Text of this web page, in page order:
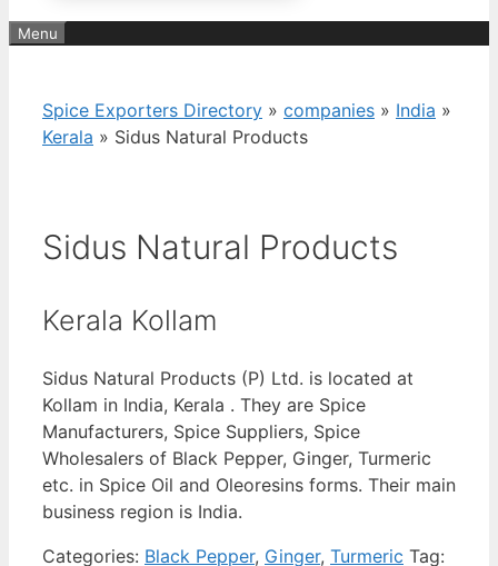
Menu
Spice Exporters Directory » companies » India »
Kerala » Sidus Natural Products
Sidus Natural Products
Kerala Kollam
Sidus Natural Products (P) Ltd. is located at
Kollam in India, Kerala . They are Spice
Manufacturers, Spice Suppliers, Spice
Wholesalers of Black Pepper, Ginger, Turmeric
etc. in Spice Oil and Oleoresins forms. Their main
business region is India.
Categories: Black Pepper, Ginger, Turmeric Tag: